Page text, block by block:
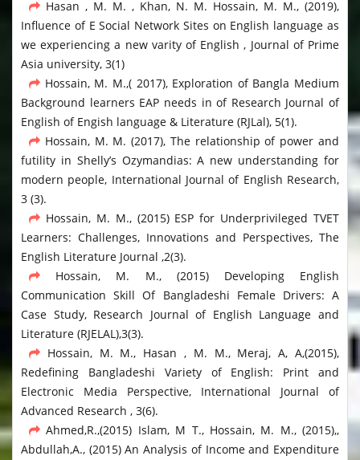
Hasan , M. M. , Khan, N. M. Hossain, M. M., (2019),
Influence of E Social Network Sites on English language as
we experiencing a new varity of English , Journal of Prime
Asia university, 3(1)
Hossain, M. M.,( 2017), Exploration of Bangla Medium
Background learners EAP needs in of Research Journal of
English of Engish language & Literature (RJLal), 5(1).
Hossain, M. M. (2017), The relationship of power and
futility in Shelly’s Ozymandias: A new understanding for
modern people, International Journal of English Research,
3 (3).
Hossain, M. M., (2015) ESP for Underprivileged TVET
Learners: Challenges, Innovations and Perspectives, The
English Literature Journal ,2(3).
Hossain, M. M., (2015) Developing English
Communication Skill Of Bangladeshi Female Drivers: A
Case Study, Research Journal of English Language and
Literature (RJELAL),3(3).
Hossain, M. M., Hasan , M. M., Meraj, A, A,(2015),
Redefining Bangladeshi Variety of English: Print and
Electronic Media Perspective, International Journal of
Advanced Research , 3(6).
Ahmed,R.,(2015) Islam, M T., Hossain, M. M., (2015),,
Abdullah,A., (2015) An Analysis of Income and Expenditure